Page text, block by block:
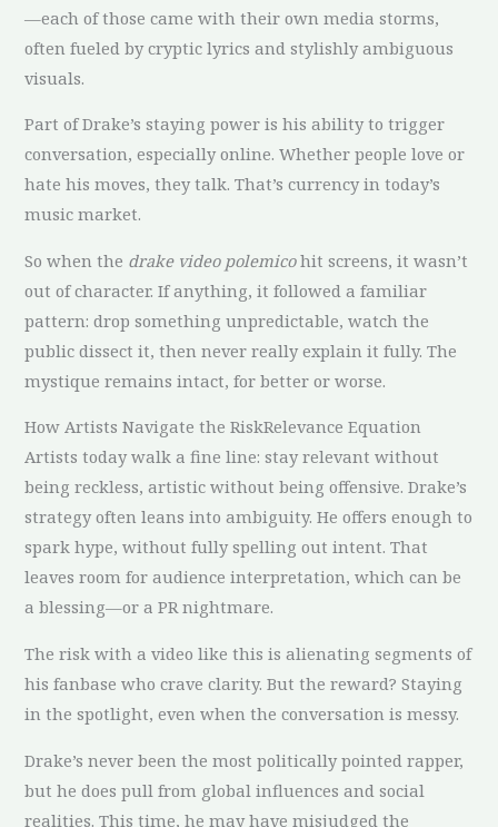
—each of those came with their own media storms,
often fueled by cryptic lyrics and stylishly ambiguous
visuals.
Part of Drake’s staying power is his ability to trigger
conversation, especially online. Whether people love or
hate his moves, they talk. That’s currency in today’s
music market.
So when the drake video polemicohit screens, it wasn’t
out of character. If anything, it followed a familiar
pattern: drop something unpredictable, watch the
public dissect it, then never really explain it fully. The
mystique remains intact, for better or worse.
How Artists Navigate the RiskRelevance Equation
Artists today walk a fine line: stay relevant without
being reckless, artistic without being offensive. Drake’s
strategy often leans into ambiguity. He offers enough to
spark hype, without fully spelling out intent. That
leaves room for audience interpretation, which can be
a blessing—or a PR nightmare.
The risk with a video like this is alienating segments of
his fanbase who crave clarity. But the reward? Staying
in the spotlight, even when the conversation is messy.
Drake’s never been the most politically pointed rapper,
but he does pull from global influences and social
realities. This time, he may have misjudged the